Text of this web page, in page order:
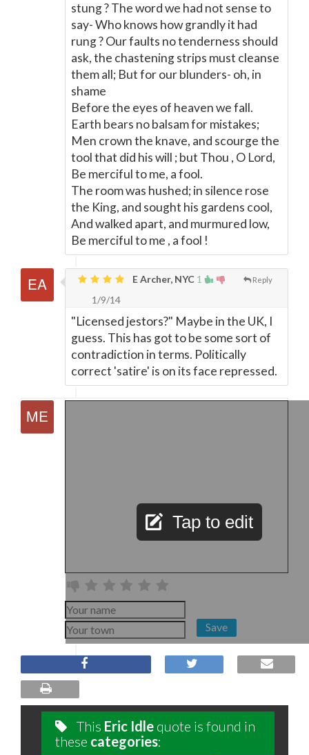
stung ? The word we had not sense to
say- Who knows how grandly it had
rung ? Our faults no tenderness should
ask, the chastening strips must cleanse
them all; But for our blunders- oh, in
shame
Before the eyes of heaven we fall.
Earth bears no balsam for mistakes;
Men crown the knave, and scourge the
tool that did his will ; but Thou , O Lord,
Be merciful to me, a fool.
The room was hushed; in silence rose
the King, and sought his gardens cool,
And walked apart, and murmured low,
Be merciful to me , a fool !
1 Reply
E Archer, NYC
1/9/14
"Licensed jestors?" Maybe in the UK, I
guess. This has got to be some sort of
contradiction in terms. Politically
correct 'satire' is on its face repressed.
Tap to edit
Save
This Eric Idle quote is found in
these categories: